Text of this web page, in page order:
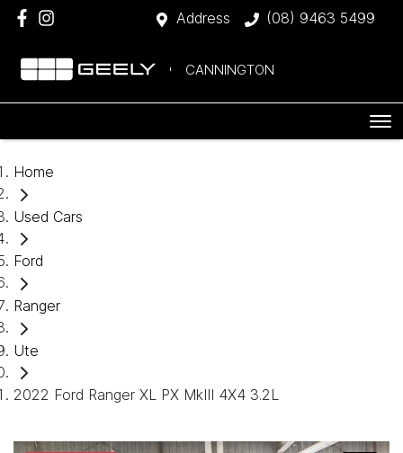
Address (08) 9463 5499
CANNINGTON
Home
Used Cars
Ford
Ranger
Ute
2022 Ford Ranger XL PX MkIII 4X4 3.2L